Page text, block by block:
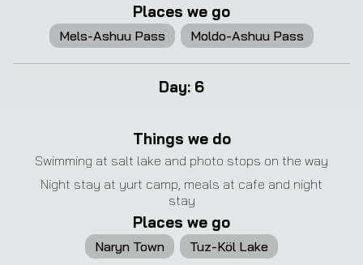
Places we go
Mels-Ashuu Pass Moldo-Ashuu Pass
Day: 6
Things we do
Swimming at salt lake and photo stops on the way
Night stay at yurt camp, meals at cafe and night
stay
Places we go
Naryn Town Tuz-Köl Lake